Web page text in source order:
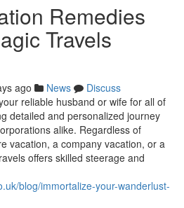
Remedies
Travels
ago News
Discuss
reliable husband or wife for all of
detailed and personalized journey
alike. Regardless of
vacation, a company vacation, or a
offers skilled steerage and
blog/immortalize-your-wanderlust-